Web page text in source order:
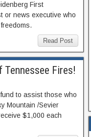
First
or news executive who
Read Post
Fires!
to assist those who
Mountain /Sevier
$1,000 each